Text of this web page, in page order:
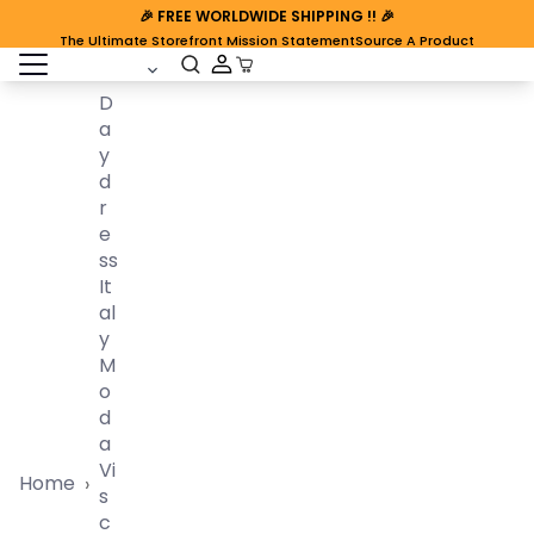
🎉 FREE WORLDWIDE SHIPPING !! 🎉
The Ultimate Storefront Mission StatementSource A Product
open sidebar Cart Open
Home ›
D
A
Y
D
R
E
Ss
It
Al
Y
M
O
D
A
Vi
S
C